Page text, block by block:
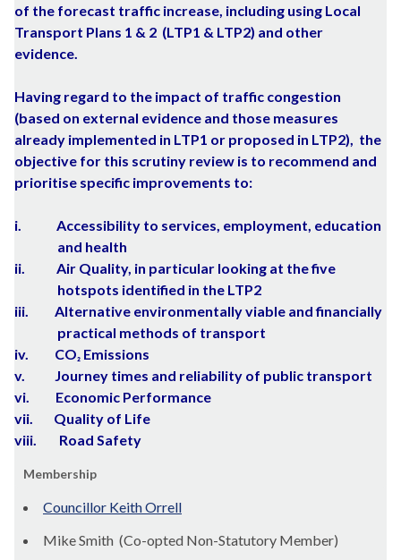
of the forecast traffic increase, including using Local
Transport Plans 1 & 2 (LTP1 & LTP2) and other
evidence.
Having regard to the impact of traffic congestion
(based on external evidence and those measures
already implemented in LTP1 or proposed in LTP2), the
objective for this scrutiny review is to recommend and
prioritise specific improvements to:
i.
Accessibility to services, employment, education
and health
ii.
Air Quality, in particular looking at the five
hotspots identified in the LTP2
iii.
Alternative environmentally viable and financially
practical methods of transport
iv.
CO² Emissions
v.
Journey times and reliability of public transport
vi.
Economic Performance
vii.
Quality of Life
viii.
Road Safety
Membership
Councillor Keith Orrell
Mike Smith (Co-opted Non-Statutory Member)